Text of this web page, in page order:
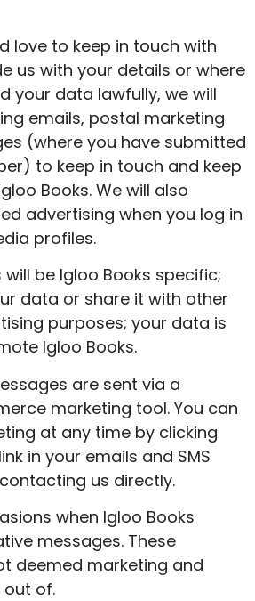
love to keep in touch with
us with your details or where
your data lawfully, we will
emails, postal marketing
(where you have submitted
to keep in touch and keep
Books. We will also
advertising when you log in
profiles.
be Igloo Books specific;
data or share it with other
purposes; your data is
Igloo Books.
are sent via a
marketing tool. You can
at any time by clicking
in your emails and SMS
us directly.
when Igloo Books
messages. These
deemed marketing and
of.